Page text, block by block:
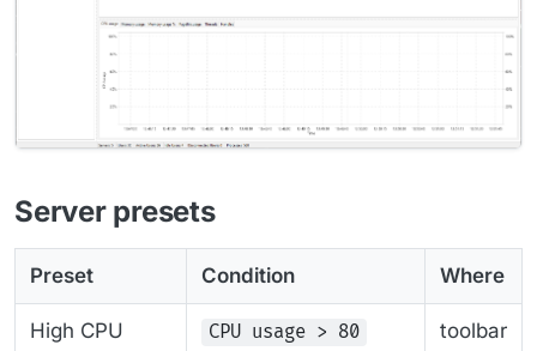
Server presets
Preset Condition Where
High CPU
CPU usage > 80 toolbar